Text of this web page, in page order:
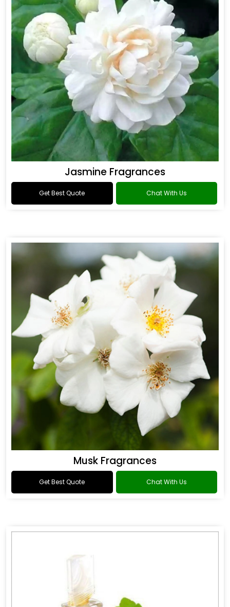
Jasmine Fragrances
Get Best Quote Chat With Us
Musk Fragrances
Get Best Quote Chat With Us